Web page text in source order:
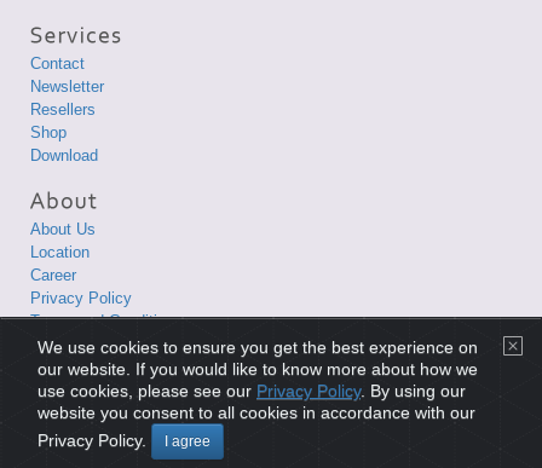
Contact
Newsletter
Resellers
Shop
Download
About Us
Location
Career
Privacy Policy
Terms and Conditions
Copyright © 1998-2026 XLsoft Corporation. All Rights Reserved.
Privacy Policy| Terms and Conditions|Site Map| 日本語サイト
We use cookies to ensure you get the best experience on
our website. If you would like to know more about how we
use cookies, please see our Privacy Policy. By using our
website you consent to all cookies in accordance with our
Privacy Policy.
I agree